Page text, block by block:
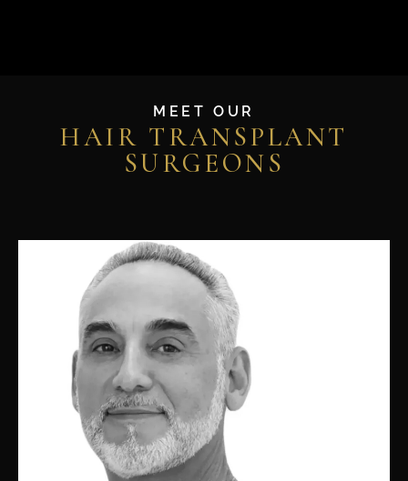
MEET OUR
HAIR TRANSPLANT
SURGEONS